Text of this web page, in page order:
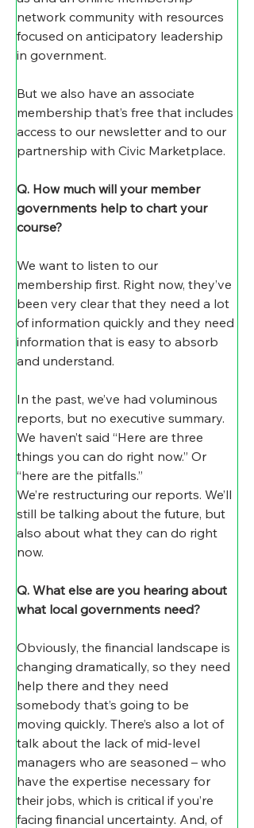
network community with resources
focused on anticipatory leadership
in government.
But we also have an associate
membership that’s free that includes
access to our newsletter and to our
partnership with Civic Marketplace.
Q. How much will your member
governments help to chart your
course?
We want to listen to our
membership first. Right now, they’ve
been very clear that they need a lot
of information quickly and they need
information that is easy to absorb
and understand.
In the past, we’ve had voluminous
reports, but no executive summary.
We haven’t said “Here are three
things you can do right now.” Or
“here are the pitfalls.”
We’re restructuring our reports. We’ll
still be talking about the future, but
also about what they can do right
now.
Q. What else are you hearing about
what local governments need?
Obviously, the financial landscape is
changing dramatically, so they need
help there and they need
somebody that’s going to be
moving quickly. There’s also a lot of
talk about the lack of mid-level
managers who are seasoned – who
have the expertise necessary for
their jobs, which is critical if you’re
facing financial uncertainty. And, of